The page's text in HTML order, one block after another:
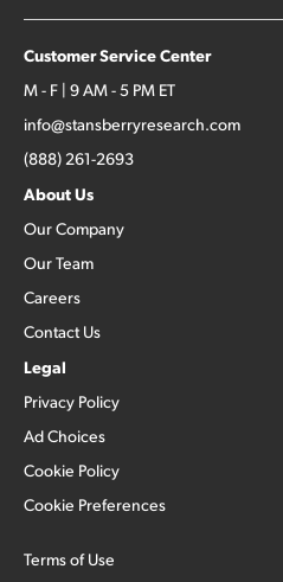
Customer Service Center
M - F | 9 AM - 5 PM ET
info@stansberryresearch.com
(888) 261-2693
About Us
Our Company
Our Team
Careers
Contact Us
Legal
Privacy Policy
Ad Choices
Cookie Policy
Cookie Preferences
Terms of Use